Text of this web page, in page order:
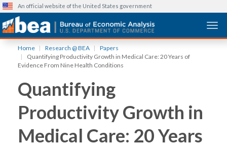
An official website of the United States government
Home Research @ BEA
Papers
Quantifying Productivity Growth in Medical Care: 20 Years of
Evidence From Nine Health Conditions
Quantifying
Productivity Growth in
Medical Care: 20 Years